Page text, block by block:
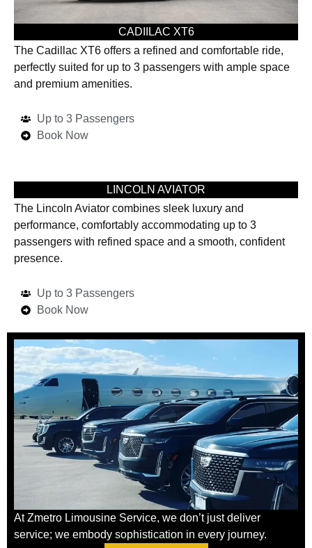
CADIILAC XT6
The Cadillac XT6 offers a refined and comfortable ride,
perfectly suited for up to 3 passengers with ample space
and premium amenities.
Up to 3 Passengers
Book Now
LINCOLN AVIATOR
The Lincoln Aviator combines sleek luxury and
performance, comfortably accommodating up to 3
passengers with refined space and a smooth, confident
presence.
Up to 3 Passengers
Book Now
At Zmetro Limousine Service, we don’t just deliver
service; we embody sophistication in every journey.